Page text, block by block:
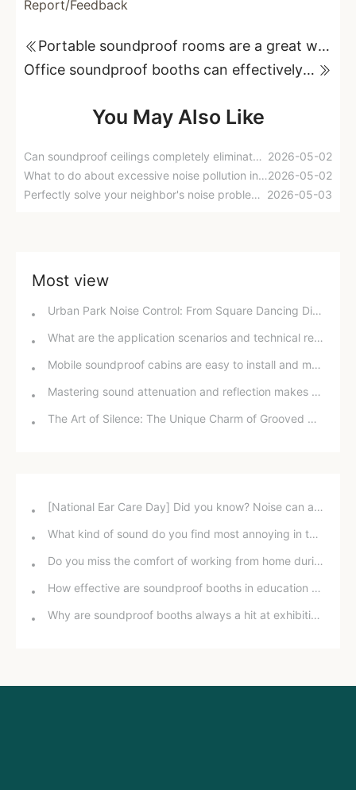
Report/Feedback
Portable soundproof rooms are a great way to reduce noise; they're convenient and easy to use
Office soundproof booths can effectively isolate external noise interference.
You May Also Like
Can soundproof ceilings completely eliminate noise from upstairs? Experts reveal the truth and offer best practices. 2026-05-02
What to do about excessive noise pollution in parks? Experts' suggestion to install sound-absorbing materials has sparked heated debate!2026-05-02
Perfectly solve your neighbor's noise problems! Have you got these soundproofing tips?
2026-05-03
Most view
Urban Park Noise Control: From Square Dancing Disturbances to Technological Noise Reduction Solutions
What are the application scenarios and technical requirements for acoustic laboratories?
Mobile soundproof cabins are easy to install and maintain.
Mastering sound attenuation and reflection makes soundproofing easier than you think.
The Art of Silence: The Unique Charm of Grooved Wood Sound Absorbing Panels
[National Ear Care Day] Did you know? Noise can affect hearing!
What kind of sound do you find most annoying in the office?
Do you miss the comfort of working from home during the pandemic?
How effective are soundproof booths in education and training?
Why are soundproof booths always a hit at exhibitions?